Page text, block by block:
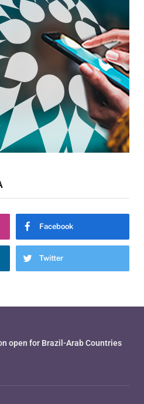
Facebook
Twitter
open for Brazil-Arab Countries